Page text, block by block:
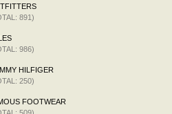
891)
986)
HILFIGER
250)
FOOTWEAR